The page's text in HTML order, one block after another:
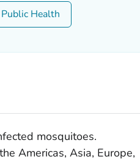
Health
mosquitoes.
Americas, Asia, Europe,